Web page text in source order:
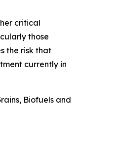
critical
those
the risk that
currently in
Biofuels and